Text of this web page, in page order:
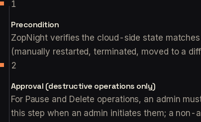
Precondition
ZopNight verifies the cloud-side state
(manually restarted, terminated, moved to a
Approval (destructive operations only)
For Pause and Delete operations, an admin
this step when an admin initiates them; a